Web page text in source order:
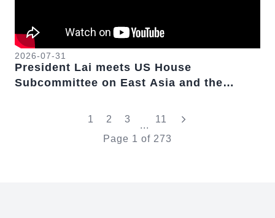
2026-07-31
President Lai meets US House
Subcommittee on East Asia and the
1 2 3
...
11
"Last"
Page 1 of 273